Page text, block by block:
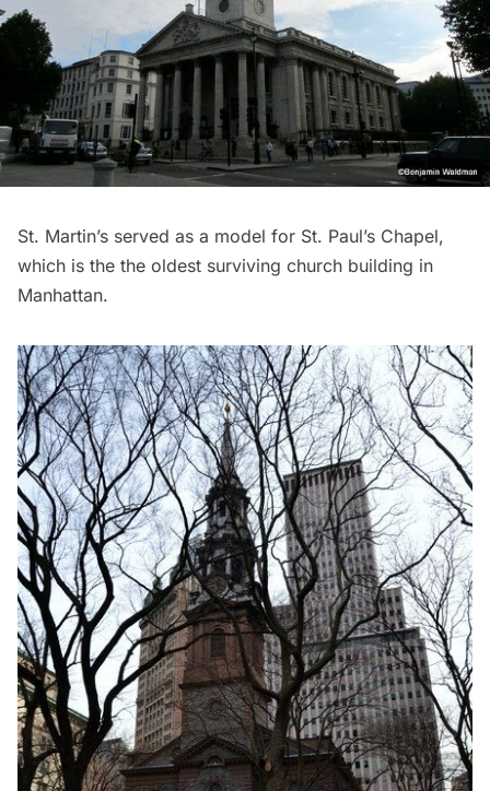
St. Martin’s served as a model for St. Paul’s Chapel,
which is the the oldest surviving church building in
Manhattan.